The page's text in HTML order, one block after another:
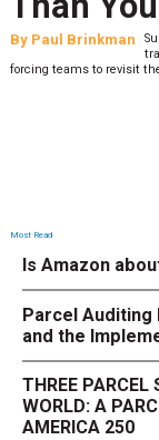
By Paul Brinkman
forcing teams to revisit
Most Read
Is Amazon
Parcel Auditing
and the
THREE
WORLD: A
AMERICA 250